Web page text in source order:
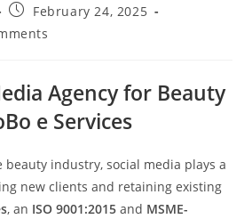
Post
published:
February 24, 2025
Agency for Beauty
e Services
beauty industry, social media plays a
new clients and retaining existing
, an ISO 9001:2015 and MSME-